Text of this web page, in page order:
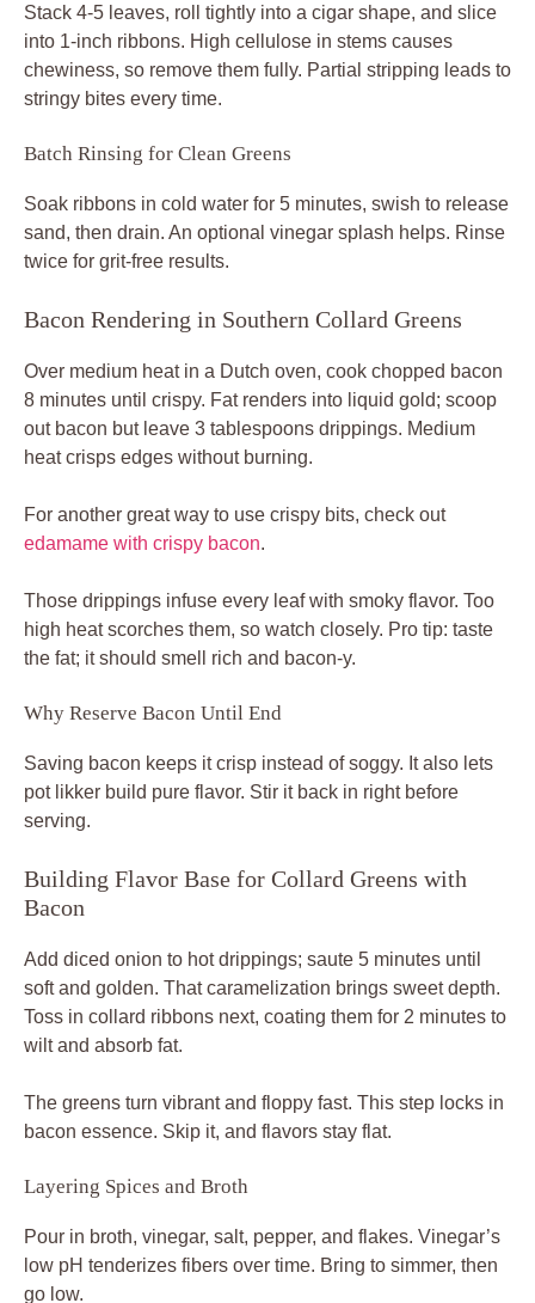
Stack 4-5 leaves, roll tightly into a cigar shape, and slice
into 1-inch ribbons. High cellulose in stems causes
chewiness, so remove them fully. Partial stripping leads to
stringy bites every time.
Batch Rinsing for Clean Greens
Soak ribbons in cold water for 5 minutes, swish to release
sand, then drain. An optional vinegar splash helps. Rinse
twice for grit-free results.
Bacon Rendering in Southern Collard Greens
Over medium heat in a Dutch oven, cook chopped bacon
8 minutes until crispy. Fat renders into liquid gold; scoop
out bacon but leave 3 tablespoons drippings. Medium
heat crisps edges without burning.
For another great way to use crispy bits, check out
edamame with crispy bacon.
Those drippings infuse every leaf with smoky flavor. Too
high heat scorches them, so watch closely. Pro tip: taste
the fat; it should smell rich and bacon-y.
Why Reserve Bacon Until End
Saving bacon keeps it crisp instead of soggy. It also lets
pot likker build pure flavor. Stir it back in right before
serving.
Building Flavor Base for Collard Greens with
Bacon
Add diced onion to hot drippings; saute 5 minutes until
soft and golden. That caramelization brings sweet depth.
Toss in collard ribbons next, coating them for 2 minutes to
wilt and absorb fat.
The greens turn vibrant and floppy fast. This step locks in
bacon essence. Skip it, and flavors stay flat.
Layering Spices and Broth
Pour in broth, vinegar, salt, pepper, and flakes. Vinegar’s
low pH tenderizes fibers over time. Bring to simmer, then
go low.